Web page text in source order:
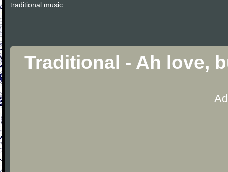
traditional music
Traditional - Ah love,